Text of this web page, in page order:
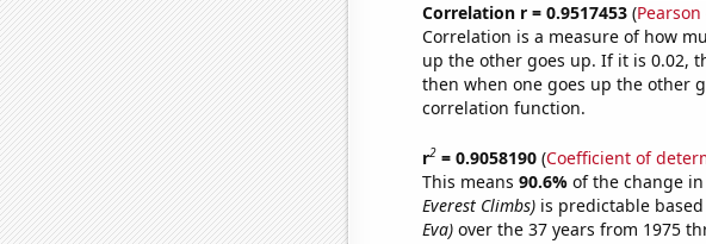
Correlation r = 0.9517453(
Correlation is a measure of how
up the other goes up. If it is 0.02,
then when one goes up the other
correlation function.
r2= 0.9058190(Coefficient of
This means 90.6% of the change
Everest Climbs)is predictable
Eva)over the 37 years from 1975